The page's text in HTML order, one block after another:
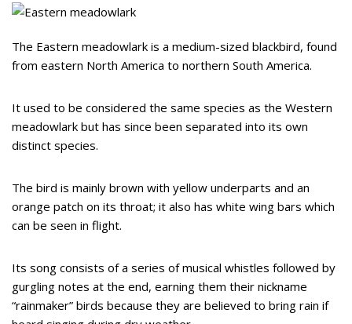
The Eastern meadowlark is a medium-sized blackbird, found
from eastern North America to northern South America.
It used to be considered the same species as the Western
meadowlark but has since been separated into its own
distinct species.
The bird is mainly brown with yellow underparts and an
orange patch on its throat; it also has white wing bars which
can be seen in flight.
Its song consists of a series of musical whistles followed by
gurgling notes at the end, earning them their nickname
“rainmaker” birds because they are believed to bring rain if